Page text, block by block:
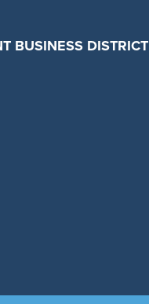
BUSINESS DISTRICT